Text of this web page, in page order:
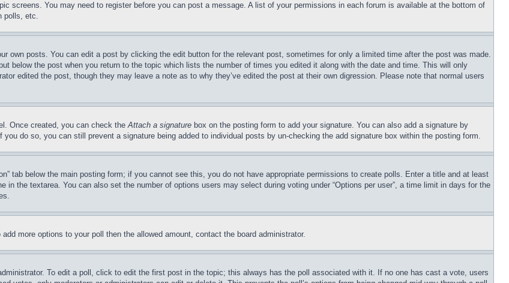
screens. You may need to register before you can post a message. A list of your permissions in each forum is available at the bottom of
polls, etc.
own posts. You can edit a post by clicking the edit button for the relevant post, sometimes for only a limited time after the post was made.
below the post when you return to the topic which lists the number of times you edited it along with the date and time. This will only
edited the post, though they may leave a note as to why they’ve edited the post at their own digression. Please note that normal users
Once created, you can check theAttach a signature box on the posting form to add your signature. You can also add a signature by
do so, you can still prevent a signature being added to individual posts by un-checking the add signature box within the posting form.
tab below the main posting form; if you cannot see this, you do not have appropriate permissions to create polls. Enter a title and at least
the textarea. You can also set the number of options users may select during voting under “Options per user”, a time limit in days for the
more options to your poll then the allowed amount, contact the board administrator.
To edit a poll, click to edit the first post in the topic; this always has the poll associated with it. If no one has cast a vote, users